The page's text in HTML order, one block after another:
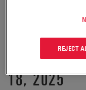
ENERSYS
ROTH
18, 2025
REJECT